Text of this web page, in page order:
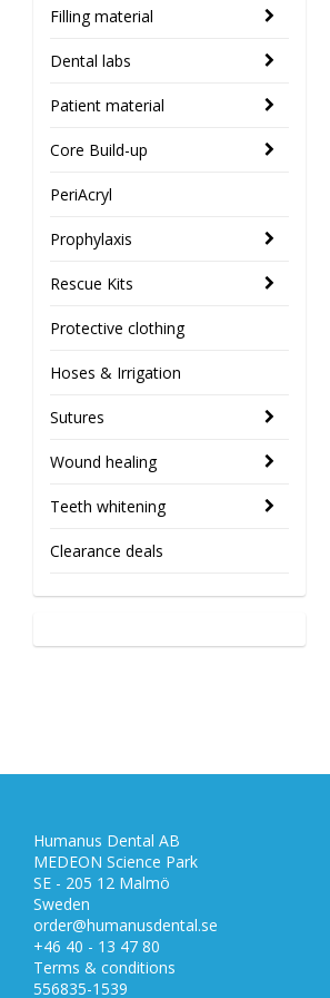
Filling material
Dental labs
Patient material
Core Build-up
PeriAcryl
Prophylaxis
Rescue Kits
Protective clothing
Hoses & Irrigation
Sutures
Wound healing
Teeth whitening
Clearance deals
Humanus Dental AB
MEDEON Science Park
SE - 205 12 Malmö
Sweden
order@humanusdental.se
+46 40 - 13 47 80
Terms & conditions
556835-1539